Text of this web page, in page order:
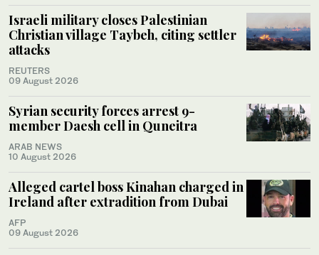
Israeli military closes Palestinian
Christian village Taybeh, citing settler
attacks
REUTERS
09 August 2026
Syrian security forces arrest 9-
member Daesh cell in Quneitra
ARAB NEWS
10 August 2026
Alleged cartel boss Kinahan charged in
Ireland after extradition from Dubai
AFP
09 August 2026